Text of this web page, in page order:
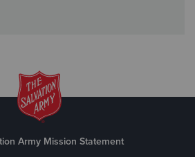
Army Mission Statement